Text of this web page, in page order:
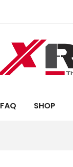
FAQ SHOP